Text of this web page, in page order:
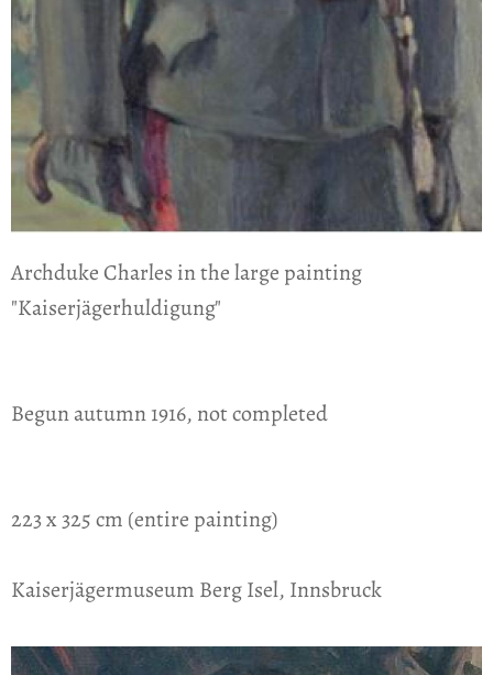
Archduke Charles in the large painting
"Kaiserjägerhuldigung"
Begun autumn 1916, not completed
223 x 325 cm (entire painting)
Kaiserjägermuseum Berg Isel, Innsbruck